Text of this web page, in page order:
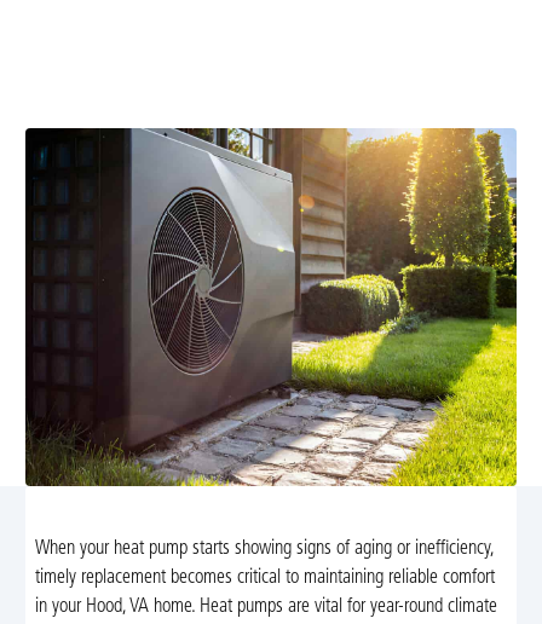
When your heat pump starts showing signs of aging or inefficiency,
timely replacement becomes critical to maintaining reliable comfort
in your Hood, VA home. Heat pumps are vital for year-round climate